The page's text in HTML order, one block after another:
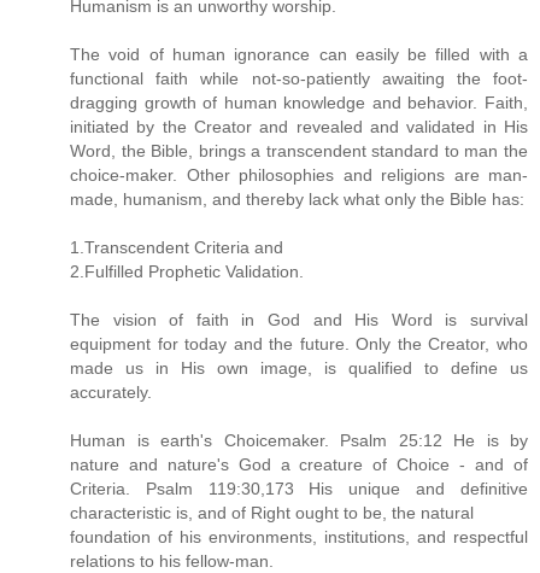
Humanism is an unworthy worship.
The void of human ignorance can easily be filled with a
functional faith while not-so-patiently awaiting the foot-
dragging growth of human knowledge and behavior. Faith,
initiated by the Creator and revealed and validated in His
Word, the Bible, brings a transcendent standard to man the
choice-maker. Other philosophies and religions are man-
made, humanism, and thereby lack what only the Bible has:
1.Transcendent Criteria and
2.Fulfilled Prophetic Validation.
The vision of faith in God and His Word is survival
equipment for today and the future. Only the Creator, who
made us in His own image, is qualified to define us
accurately.
Human is earth's Choicemaker. Psalm 25:12 He is by
nature and nature's God a creature of Choice - and of
Criteria. Psalm 119:30,173 His unique and definitive
characteristic is, and of Right ought to be, the natural
foundation of his environments, institutions, and respectful
relations to his fellow-man.